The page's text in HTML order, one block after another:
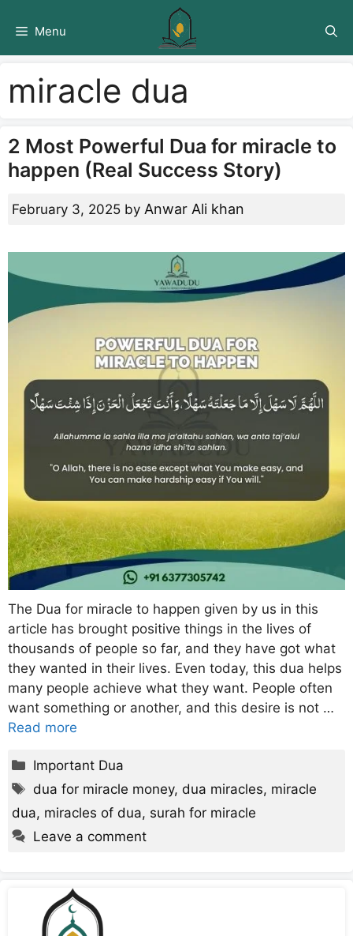
Menu
miracle dua
2 Most Powerful Dua for miracle to
happen (Real Success Story)
February 3, 2025 by Anwar Ali khan
The Dua for miracle to happen given by us in this
article has brought positive things in the lives of
thousands of people so far, and they have got what
they wanted in their lives. Even today, this dua helps
many people achieve what they want. People often
want something or another, and this desire is not …
Read more
Categories
Important Dua
Tags
dua for miracle money,dua miracles, miracle
dua, miracles of dua, surah for miracle
Leave a comment